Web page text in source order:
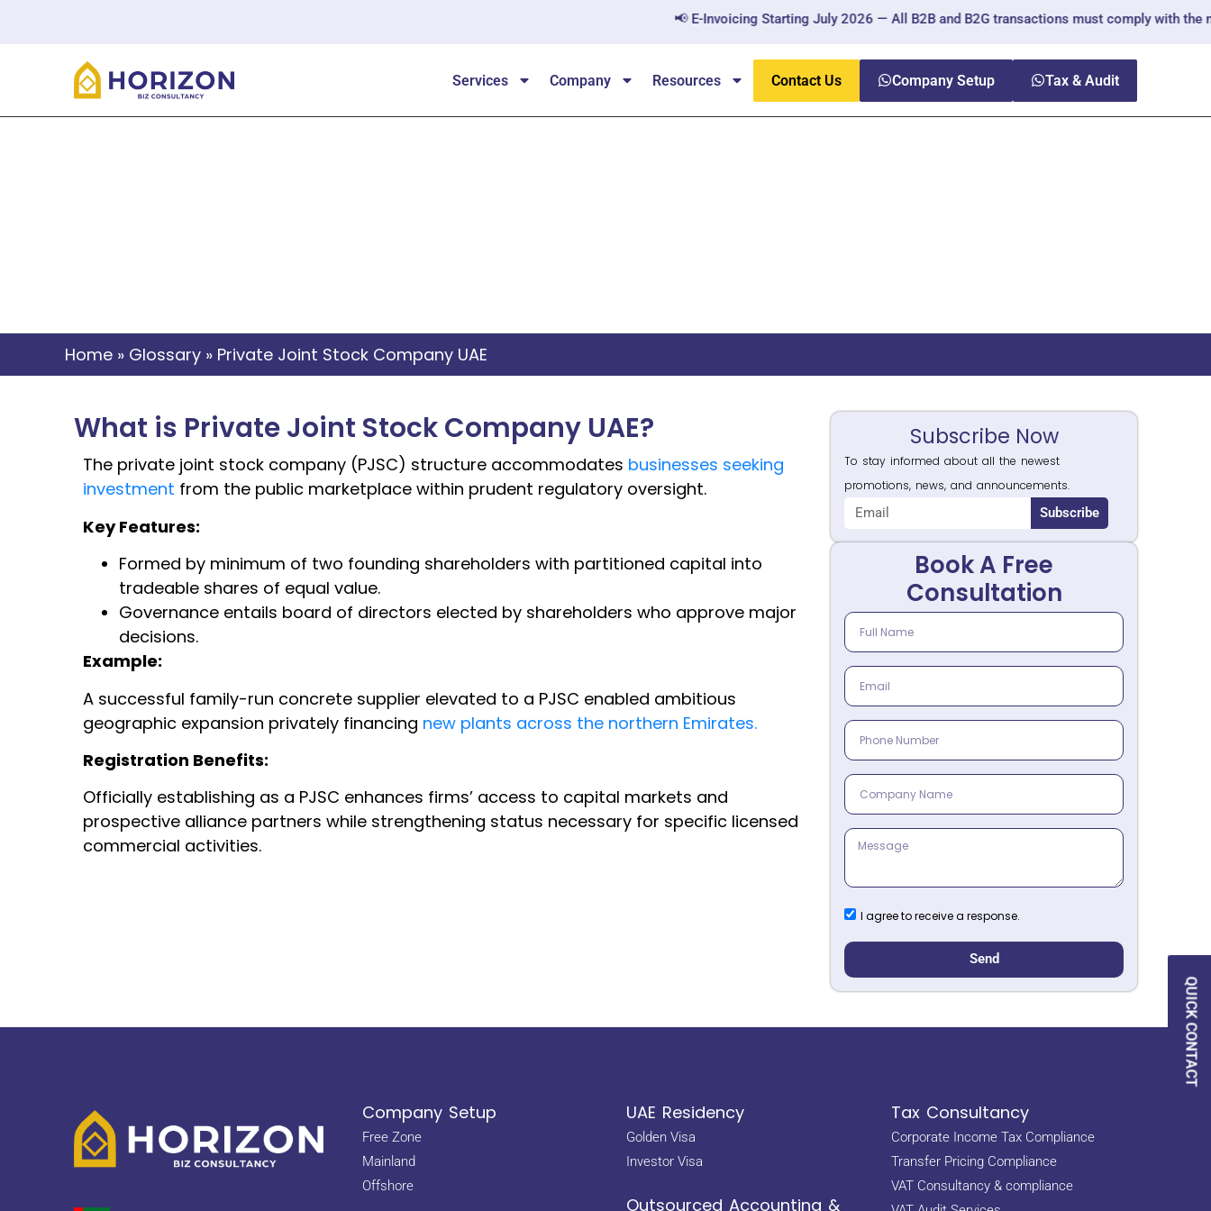
📢 E-Invoicing Starting July 2026 — All B2B and B2G transactions must comply with the new
Services Company Resources Contact Us Company Setup Tax & Audit
Home » Glossary » Private Joint Stock Company UAE
What is Private Joint Stock Company UAE?
The private joint stock company (PJSC) structure accommodates businesses seeking
investment from the public marketplace within prudent regulatory oversight.
Key Features:
Formed by minimum of two founding shareholders with partitioned capital into
tradeable shares of equal value.
Governance entails board of directors elected by shareholders who approve major
decisions.
Example:
A successful family-run concrete supplier elevated to a PJSC enabled ambitious
geographic expansion privately financing new plants across the northern Emirates.
Registration Benefits:
Officially establishing as a PJSC enhances firms’ access to capital markets and
prospective alliance partners while strengthening status necessary for specific licensed
commercial activities.
Subscribe Now
To stay informed about all the newest
promotions, news, and announcements.
Subscribe
Book A Free
Consultation
I agree to receive a response.
Send
Company Setup
Free Zone
Mainland
Offshore
UAE Residency
Golden Visa
Investor Visa
Outsourced Accounting &
Tax Consultancy
Corporate Income Tax Compliance
Transfer Pricing Compliance
VAT Consultancy & compliance
QUICK CONTACT